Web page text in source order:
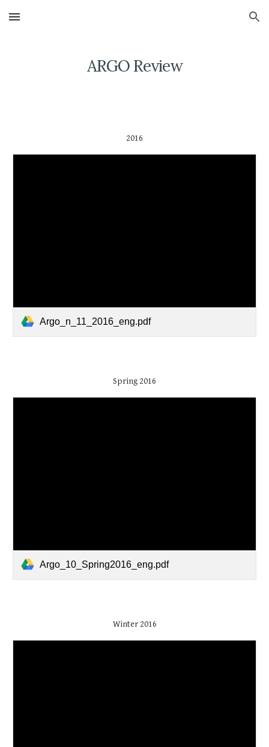
Skip to main content Skip to navigation
ARGO Review
2016
Argo_n_11_2016_eng.pdf
Spring 2016
Argo_10_Spring2016_eng.pdf
Winter 2016